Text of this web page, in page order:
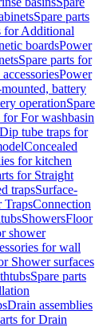
Spare parts
for Additional
boardsPower
Spare parts for
Power
battery
operationSpare
for For washbasin
Dip tube traps for
Concealed
for kitchen
for Straight
trapsSurface-
TrapsConnection
ShowersFloor
shower
for wall
Shower surfaces
Spare parts
Drain assemblies
for Drain